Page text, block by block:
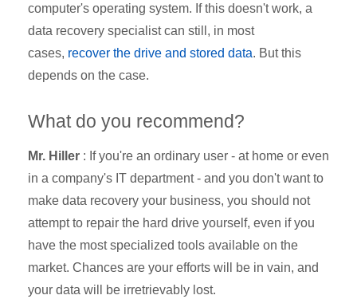
computer's operating system. If this doesn't work, a
data recovery specialist can still, in most
cases, recover the drive and stored data. But this
depends on the case.
What do you recommend?
Mr. Hiller : If you're an ordinary user - at home or even
in a company's IT department - and you don't want to
make data recovery your business, you should not
attempt to repair the hard drive yourself, even if you
have the most specialized tools available on the
market. Chances are your efforts will be in vain, and
your data will be irretrievably lost.